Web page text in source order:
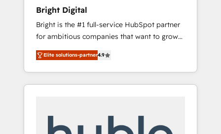
Bright Digital
Bright is the #1 full-service HubSpot partner
for ambitious companies that want to grow
smarter. From HubSpot onboarding, to
training, from developing a new website to
lead generation and digital marketing; we do
it all (and with great results)! In short, our
modules, integrations - Marketing & sales
Elite solutions-partner4.9